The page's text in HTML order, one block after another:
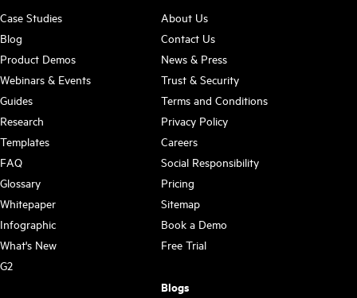
Case Studies
Blog
Product Demos
Webinars & Events
Guides
Research
Templates
FAQ
Glossary
Whitepaper
Infographic
What's New
G2
About Us
Contact Us
News & Press
Trust & Security
Terms and Conditions
Privacy Policy
Careers
Social Responsibility
Pricing
Sitemap
Book a Demo
Free Trial
Blogs